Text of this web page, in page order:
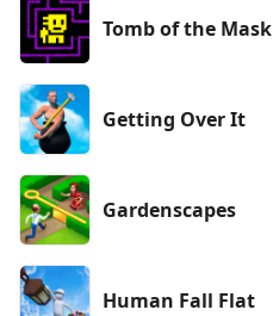
Tomb of the Mask
Getting Over It
Gardenscapes
Human Fall Flat